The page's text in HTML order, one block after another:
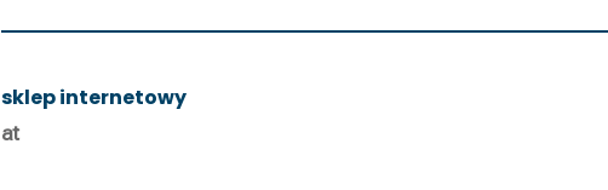
sklep internetowy
at